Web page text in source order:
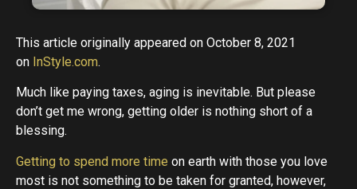
This article originally appeared on October 8, 2021
on InStyle.com.
Much like paying taxes, aging is inevitable. But please
don’t get me wrong, getting older is nothing short of a
blessing.
Getting to spend more time on earth with those you love
most is not something to be taken for granted, however,